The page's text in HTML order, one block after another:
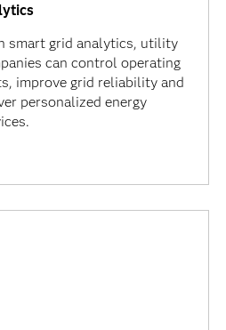
smart grid analytics, utility
can control operating
improve grid reliability and
personalized energy